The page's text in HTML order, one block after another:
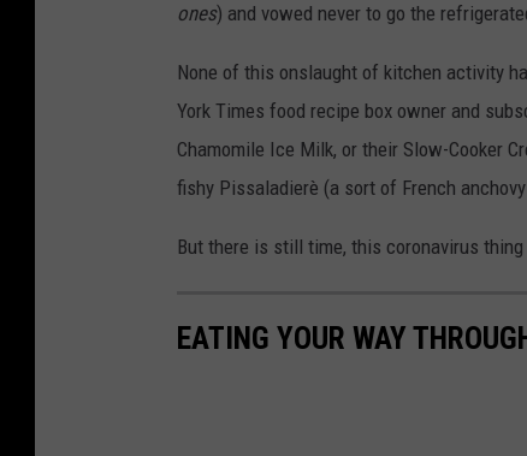
ones) and vowed never to go the
None of this onslaught of kitchen activity
York Times food recipe box owner and
Chamomile Ice Milk, or their Slow-Cooker
fishy Pissaladierè (a sort of French
But there is still time, this coronavirus
EATING YOUR WAY